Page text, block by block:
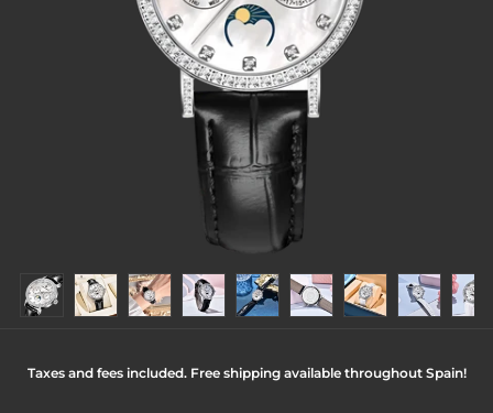
Taxes and fees included. Free shipping available throughout Spain!